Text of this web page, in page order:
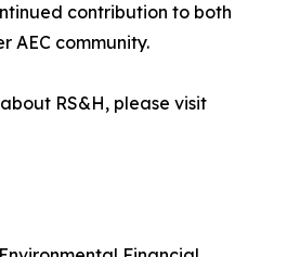
contribution to both
AEC community.
RS&H, please visit